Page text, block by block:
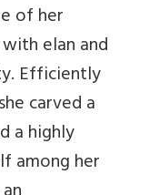
of her
elan and
Efficiently
carved a
a highly
among her